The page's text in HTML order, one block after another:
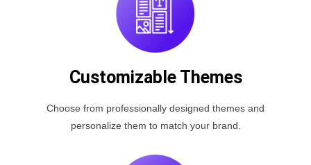
Customizable Themes
Choose from professionally designed themes and
personalize them to match your brand.